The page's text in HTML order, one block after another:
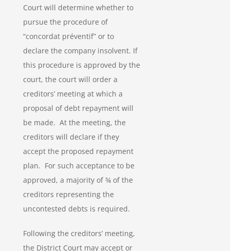
Court will determine whether to
pursue the procedure of
“concordat préventif” or to
declare the company insolvent. If
this procedure is approved by the
court, the court will order a
creditors’ meeting at which a
proposal of debt repayment will
be made. At the meeting, the
creditors will declare if they
accept the proposed repayment
plan. For such acceptance to be
approved, a majority of ¾ of the
creditors representing the
uncontested debts is required.
Following the creditors’ meeting,
the District Court may accept or